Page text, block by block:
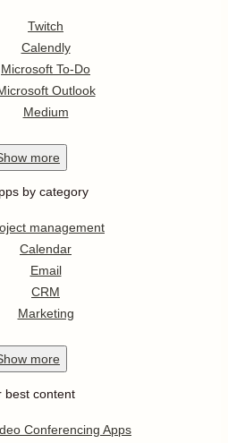
Twitch
Calendly
Microsoft To-Do
Outlook
Medium
more
by category
management
Calendar
Email
CRM
Marketing
more
best content
Conferencing Apps